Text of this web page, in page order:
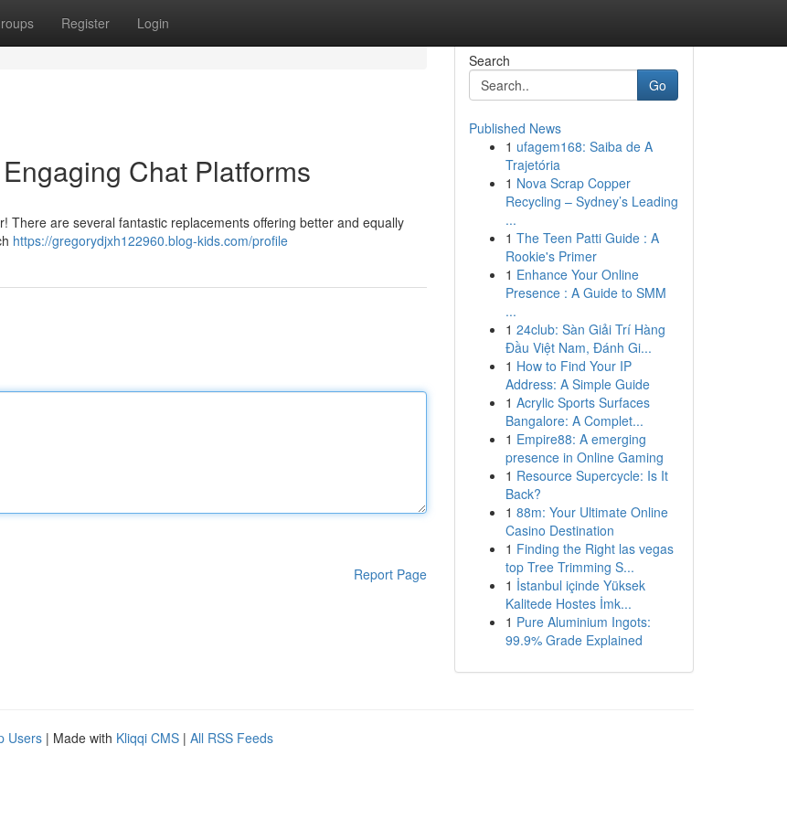
Register Login
Chat Platforms
There are several fantastic replacements offering better and equally
https://gregorydjxh122960.blog-kids.com/profile
Report Page
Search
Go
Published News
1 ufagem168: Saiba de A
Trajetória
1 Nova Scrap Copper
Recycling – Sydney’s Leading
...
1 The Teen Patti Guide : A
Rookie's Primer
1 Enhance Your Online
Presence : A Guide to SMM
...
1 24club: Sàn Giải Trí Hàng
Đầu Việt Nam, Đánh Gi...
1 How to Find Your IP
Address: A Simple Guide
1 Acrylic Sports Surfaces
Bangalore: A Complet...
1 Empire88: A emerging
presence in Online Gaming
1 Resource Supercycle: Is It
Back?
1 88m: Your Ultimate Online
Casino Destination
1 Finding the Right las vegas
top Tree Trimming S...
1 İstanbul içinde Yüksek
Kalitede Hostes İmk...
1 Pure Aluminium Ingots:
99.9% Grade Explained
Users | Made with Kliqqi CMS | All RSS Feeds